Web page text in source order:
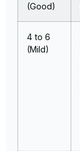
(Good)
4 to 6
(Mild)